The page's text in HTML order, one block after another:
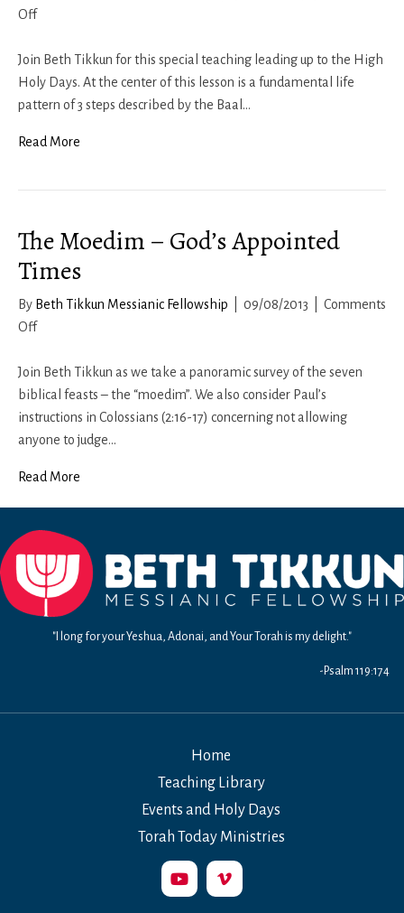
Offon
the
Shema,
and
Eclipse
Join Beth Tikkun for this special teaching leading up to the High
Holy Days. At the center of this lesson is a fundamental life
pattern of 3 steps described by the Baal…
Read More
The Moedim – God’s Appointed
Times
By Beth Tikkun Messianic Fellowship 09/08/2013
Comments
Offon
Moedim
–
God’s
Appointed
Join Beth Tikkun as we take a panoramic survey of the seven
biblical feasts – the “moedim”. We also consider Paul’s
instructions in Colossians (2:16-17) concerning not allowing
anyone to judge…
Read More
"I long for your Yeshua, Adonai, and Your Torah is my delight."
-Psalm 119:174
Home
Teaching Library
Events and Holy Days
Torah Today Ministries